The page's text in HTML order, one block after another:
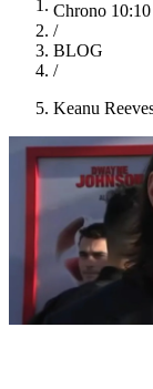
Chrono 10:10
/
BLOG
/
Keanu